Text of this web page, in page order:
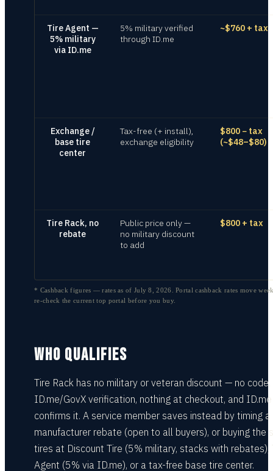
Tire Agent —
5% military
via ID.me
5% military verified
through ID.me
~$760 + tax
Exchange /
base tire
center
Tax-free (+ install),
exchange eligibility
$800 − tax
(~$48–$80)
Tire Rack, no
rebate
Public price only —
no military discount
to add
$800 + tax
* Cashback figures — rates as of July 8, 2026
. Portal cashback rates move
re-check the current top portal before you buy.
WHO QUALIFIES
Tire Rack has no military or veteran discount — no code,
ID.me/GovX verification, nothing at checkout, and ID.me
confirms it. A service member saves instead by timing a
manufacturer rebate (open to all buyers), or buying the
tires at Discount Tire (5% military, stacks with rebates),
Agent (5% via ID.me), or a tax-free base tire center.